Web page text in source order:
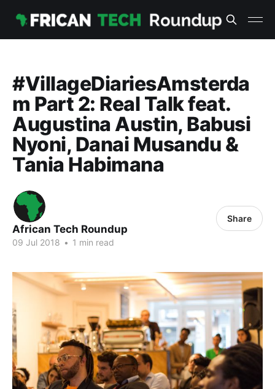
#VillageDiariesAmsterda
m Part 2: Real Talk feat.
Augustina Austin, Babusi
Nyoni, Danai Musandu &
Tania Habimana
African Tech Roundup
09 Jul 2018 • 1 min read
Share